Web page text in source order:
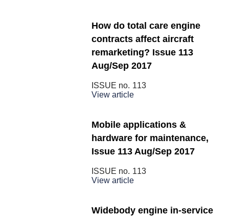
How do total care engine
contracts affect aircraft
remarketing? Issue 113
Aug/Sep 2017
ISSUE no. 113
View article
Mobile applications &
hardware for maintenance,
Issue 113 Aug/Sep 2017
ISSUE no. 113
View article
Widebody engine in-service